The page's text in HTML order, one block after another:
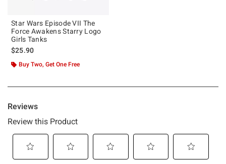
Star Wars Episode VII The
Force Awakens Starry Logo
Girls Tanks
$25.90
Buy Two, Get One Free